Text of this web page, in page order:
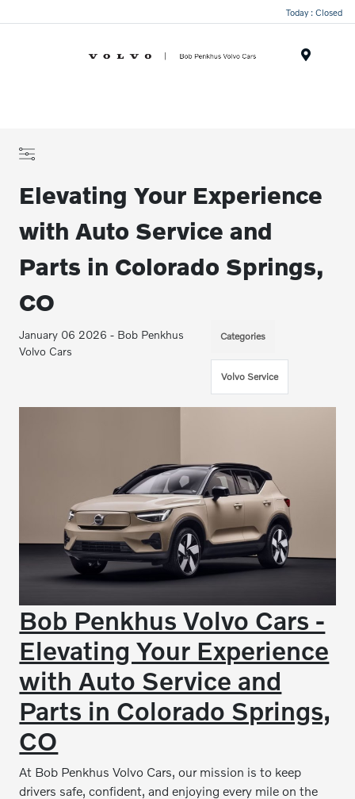
Today : Closed
Elevating Your Experience
with Auto Service and
Parts in Colorado Springs,
CO
January 06 2026 - Bob Penkhus
Volvo Cars
Categories
Volvo Service
Bob Penkhus Volvo Cars -
Elevating Your Experience
with Auto Service and
Parts in Colorado Springs,
CO
At Bob Penkhus Volvo Cars, our mission is to keep
drivers safe, confident, and enjoying every mile on the